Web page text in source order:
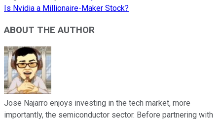
Is Nvidia a Millionaire-Maker Stock?
ABOUT THE AUTHOR
Jose Najarro enjoys investing in the tech market, more
importantly, the semiconductor sector. Before partnering with